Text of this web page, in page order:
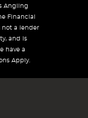
Angling
Financial
not a lender
and is
have a
Apply.